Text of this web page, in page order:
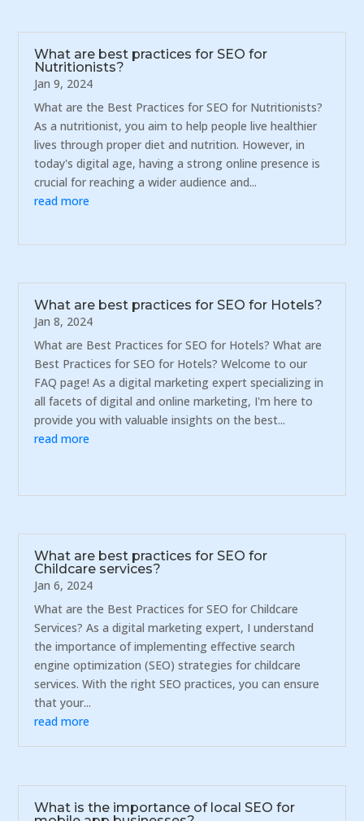
What are best practices for SEO for
Nutritionists?
Jan 9, 2024
What are the Best Practices for SEO for Nutritionists?
As a nutritionist, you aim to help people live healthier
lives through proper diet and nutrition. However, in
today's digital age, having a strong online presence is
crucial for reaching a wider audience and...
read more
What are best practices for SEO for Hotels?
Jan 8, 2024
What are Best Practices for SEO for Hotels? What are
Best Practices for SEO for Hotels? Welcome to our
FAQ page! As a digital marketing expert specializing in
all facets of digital and online marketing, I'm here to
provide you with valuable insights on the best...
read more
What are best practices for SEO for
Childcare services?
Jan 6, 2024
What are the Best Practices for SEO for Childcare
Services? As a digital marketing expert, I understand
the importance of implementing effective search
engine optimization (SEO) strategies for childcare
services. With the right SEO practices, you can ensure
that your...
read more
What is the importance of local SEO for